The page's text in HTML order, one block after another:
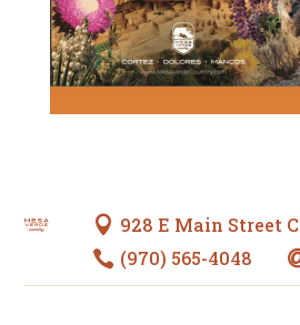
 928 E Main Street
 (970) 565-4048